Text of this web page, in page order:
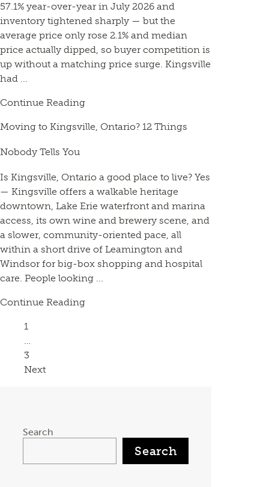
57.1% year-over-year in July 2026 and
inventory tightened sharply — but the
average price only rose 2.1% and median
price actually dipped, so buyer competition is
up without a matching price surge. Kingsville
had ...
Continue Reading
Moving to Kingsville, Ontario? 12 Things
Nobody Tells You
Is Kingsville, Ontario a good place to live? Yes
— Kingsville offers a walkable heritage
downtown, Lake Erie waterfront and marina
access, its own wine and brewery scene, and
a slower, community-oriented pace, all
within a short drive of Leamington and
Windsor for big-box shopping and hospital
care. People looking ...
Continue Reading
Page
1
…
Page
3
Next
Search
Search